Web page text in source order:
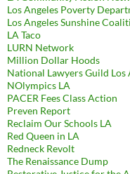
Los Angeles Poverty
Los Angeles Sunshine
LA Taco
LURN Network
Million Dollar Hoods
National Lawyers Guild Los
NOlympics LA
PACER Fees Class Action
Preven Report
Reclaim Our Schools LA
Red Queen in LA
Redneck Revolt
The Renaissance Dump